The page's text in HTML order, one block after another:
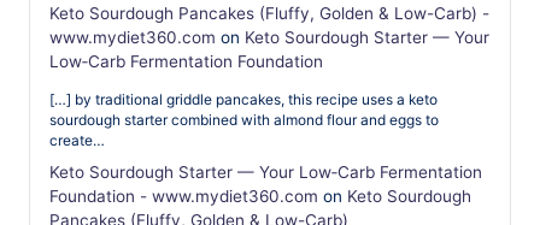
Keto Sourdough Pancakes (Fluffy, Golden & Low-Carb) -
www.mydiet360.com on Keto Sourdough Starter — Your
Low‑Carb Fermentation Foundation
[…] by traditional griddle pancakes, this recipe uses a keto
sourdough starter combined with almond flour and eggs to
create…
Keto Sourdough Starter — Your Low‑Carb Fermentation
Foundation - www.mydiet360.com on Keto Sourdough
Pancakes (Fluffy, Golden & Low-Carb)